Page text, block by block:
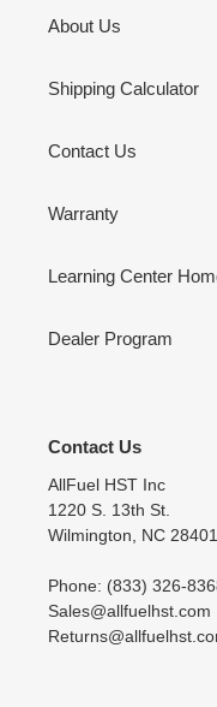
About Us
Shipping Calculator
Contact Us
Warranty
Learning Center
Dealer Program
Contact Us
AllFuel HST Inc
1220 S. 13th St.
Wilmington, NC 28401
Phone: (833) 326-
Sales@allfuelhst.com